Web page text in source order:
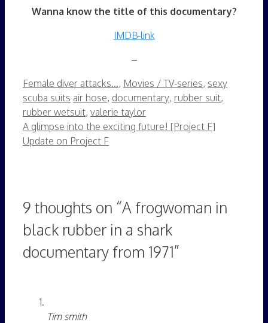
Wanna know the title of this documentary?
IMDB-link
–
Categories
Female diver attacks..., Movies / TV-series, sexy
scuba suits Tags
air hose, documentary, rubber suit,
rubber wetsuit, valerie taylor
A glimpse into the exciting future! [Project F]
Update on Project F
9 thoughts on “A frogwoman in
black rubber in a shark
documentary from 1971”
Tim smith